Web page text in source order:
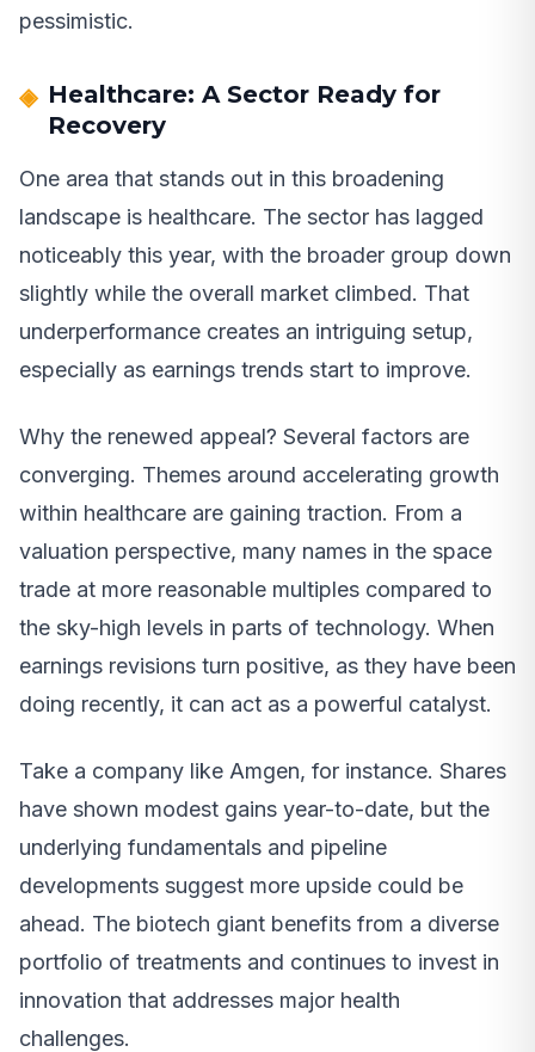
pessimistic.
Healthcare: A Sector Ready for
Recovery
One area that stands out in this broadening
landscape is healthcare. The sector has lagged
noticeably this year, with the broader group down
slightly while the overall market climbed. That
underperformance creates an intriguing setup,
especially as earnings trends start to improve.
Why the renewed appeal? Several factors are
converging. Themes around accelerating growth
within healthcare are gaining traction. From a
valuation perspective, many names in the space
trade at more reasonable multiples compared to
the sky-high levels in parts of technology. When
earnings revisions turn positive, as they have been
doing recently, it can act as a powerful catalyst.
Take a company like Amgen, for instance. Shares
have shown modest gains year-to-date, but the
underlying fundamentals and pipeline
developments suggest more upside could be
ahead. The biotech giant benefits from a diverse
portfolio of treatments and continues to invest in
innovation that addresses major health
challenges.